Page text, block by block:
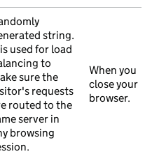
string.
used for load
to
sure the
requests
routed to the
server in
browsing
When you
close your
browser.